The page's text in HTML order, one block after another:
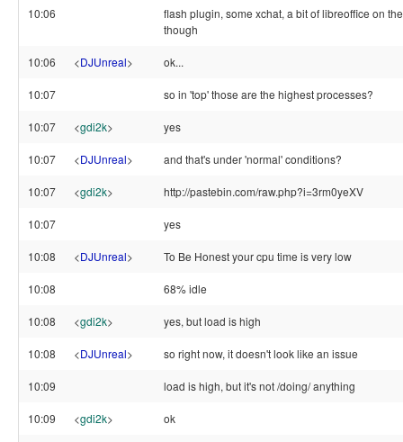
10:06
flash plugin, some xchat, a bit of libreoffice on
though
10:06 <DJUnreal> ok...
10:07 so in 'top' those are the highest processes?
10:07 <gdi2k> yes
10:07 <DJUnreal> and that's under 'normal' conditions?
10:07 <gdi2k> http://pastebin.com/raw.php?i=3rm0yeXV
10:07 yes
10:08 <DJUnreal> To Be Honest your cpu time is very low
10:08 68% idle
10:08 <gdi2k> yes, but load is high
10:08 <DJUnreal> so right now, it doesn't look like an issue
10:09 load is high, but it's not /doing/ anything
10:09 <gdi2k> ok